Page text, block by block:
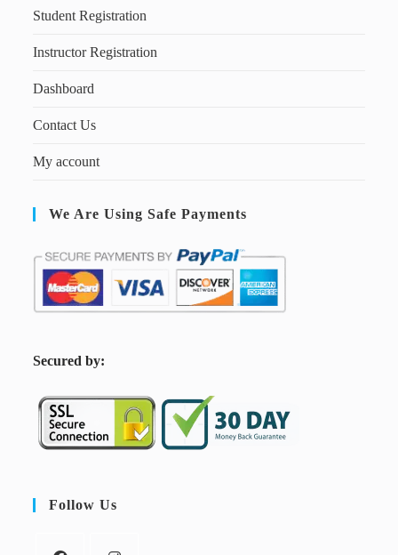
Student Registration
Instructor Registration
Dashboard
Contact Us
My account
We Are Using Safe Payments
Secured by:
Follow Us